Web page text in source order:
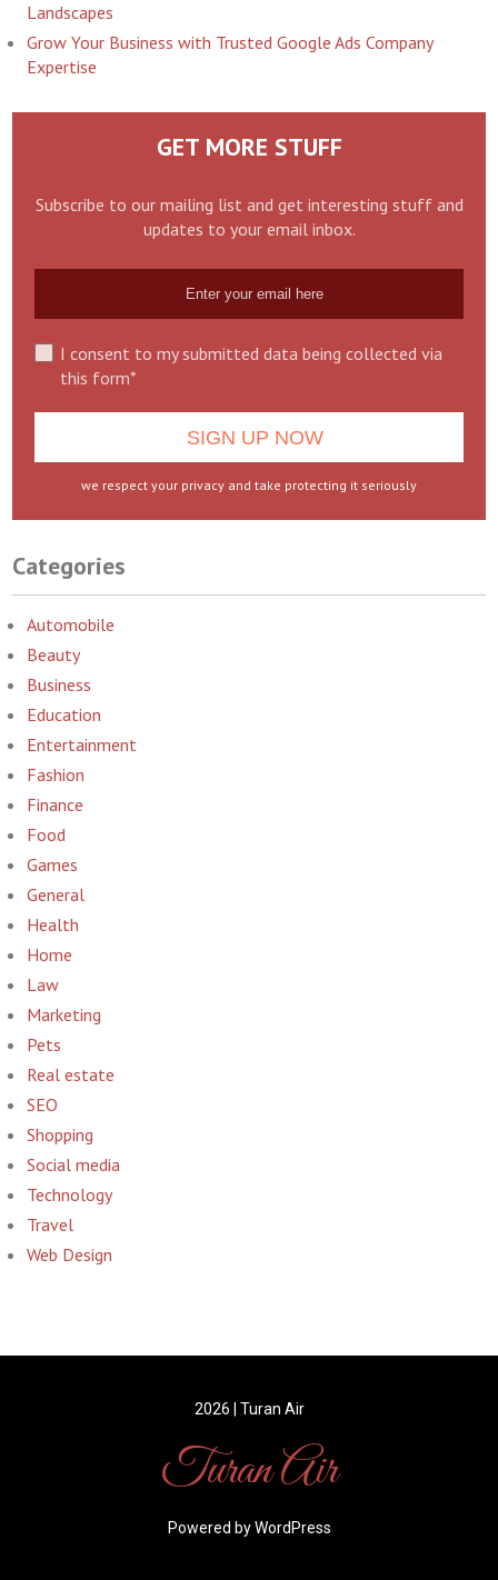
Landscapes
Grow Your Business with Trusted Google Ads Company
Expertise
GET MORE STUFF
Subscribe to our mailing list and get interesting stuff and
updates to your email inbox.
I consent to my submitted data being collected via
this form*
we respect your privacy and take protecting it seriously
Categories
Automobile
Beauty
Business
Education
Entertainment
Fashion
Finance
Food
Games
General
Health
Home
Law
Marketing
Pets
Real estate
SEO
Shopping
Social media
Technology
Travel
Web Design
2026 | Turan Air
Turan Air
Powered by WordPress